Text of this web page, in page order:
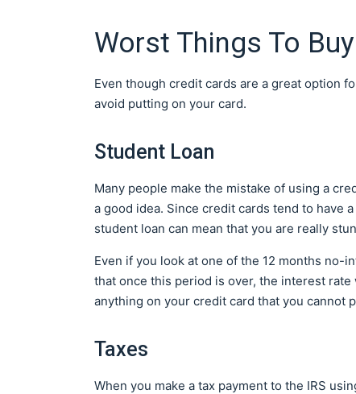
Worst Things To
Even though credit cards are a great option
avoid putting on your card.
Student Loan
Many people make the mistake of using a
a good idea. Since credit cards tend to have
student loan can mean that you are really
Even if you look at one of the 12 months no-
that once this period is over, the interest
anything on your credit card that you cannot
Taxes
When you make a tax payment to the IRS